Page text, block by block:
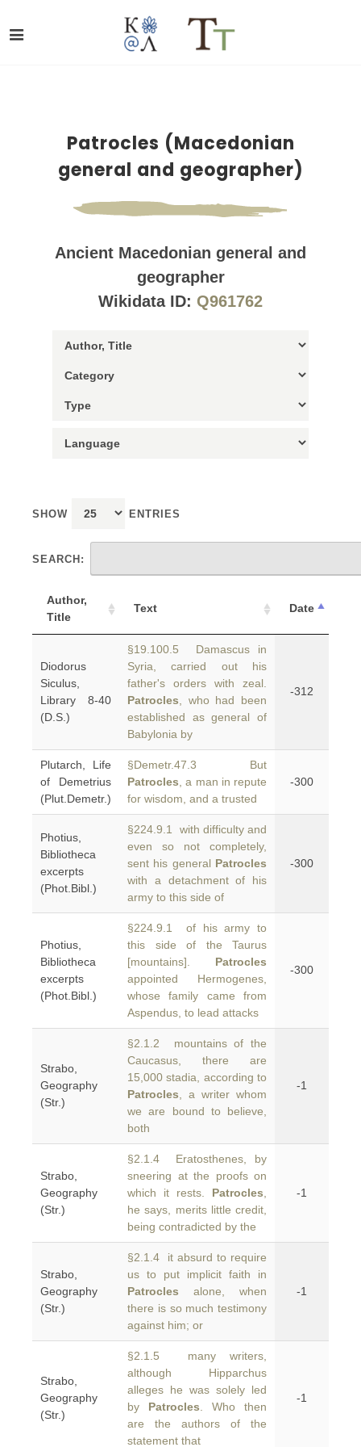
Patrocles (Macedonian
general and geographer)
Ancient Macedonian general and
geographer
Wikidata ID: Q961762
SHOW ENTRIES
SEARCH:
Author,
Title
Text Date
Diodorus
Siculus,
Library 8-40
(D.S.)
§19.100.5 Damascus in
Syria, carried out his
father's orders with zeal.
Patrocles , who had been
established as general of
Babylonia by
-312
Plutarch, Life
of Demetrius
(Plut.Demetr.)
§Demetr.47.3 But
Patrocles , a man in repute
for wisdom, and a trusted
-300
Photius,
Bibliotheca
excerpts
(Phot.Bibl.)
§224.9.1 with difficulty and
even so not completely,
sent his general Patrocles
with a detachment of his
army to this side of
-300
Photius,
Bibliotheca
excerpts
(Phot.Bibl.)
§224.9.1 of his army to
this side of the Taurus
[mountains]. Patrocles
appointed Hermogenes,
whose family came from
Aspendus, to lead attacks
-300
Strabo,
Geography
(Str.)
§2.1.2 mountains of the
Caucasus, there are
15,000 stadia, according to
Patrocles , a writer whom
we are bound to believe,
both
-1
Strabo,
Geography
(Str.)
§2.1.4 Eratosthenes, by
sneering at the proofs on
which it rests. Patrocles
he says, merits little credit,
being contradicted by the
-1
Strabo,
Geography
(Str.)
§2.1.4 it absurd to require
us to put implicit faith in
Patrocles alone, when
there is so much testimony
against him; or
-1
Strabo,
Geography
(Str.)
§2.1.5 many writers,
although Hipparchus
alleges he was solely led
by Patrocles . Who then
are the authors of the
statement that
-1